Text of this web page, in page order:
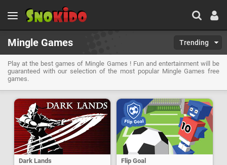
Mingle Games Trending
Play at the best games of Mingle Games ! Fun and entertainment will be
guaranteed with our selection of the most popular Mingle Games free
games.
Dark Lands Flip Goal